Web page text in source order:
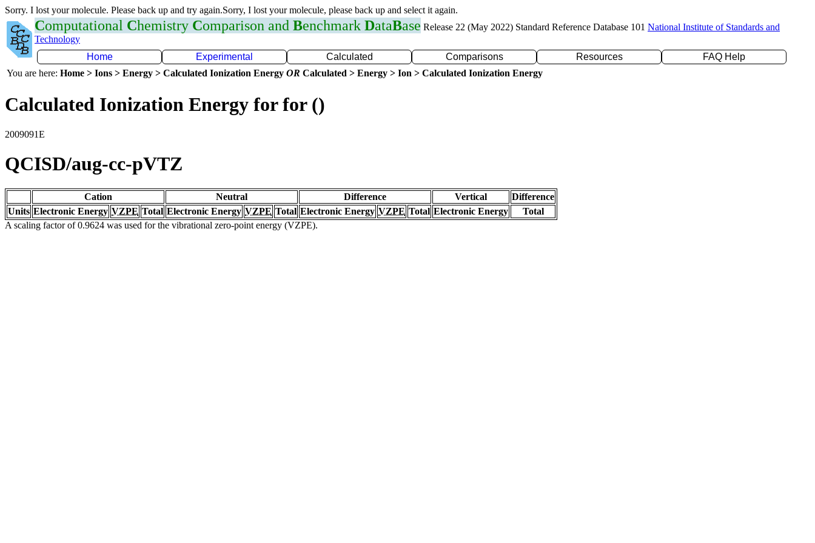
Sorry. I lost your molecule. Please back up and try again.Sorry, I lost your molecule, please back up and select it again.
Computational Chemistry Comparison and Benchmark DataBase Release 22 (May 2022) Standard Reference Database 101 National Institute of Standards and
Technology
Home
Experimental Calculated Comparisons Resources
FAQ Help
You are here: Home > Ions > Energy > Calculated Ionization Energy OR Calculated > Energy > Ion > Calculated Ionization Energy
Calculated Ionization Energy for for ()
2009091E
QCISD/aug-cc-pVTZ
Cation Neutral Difference Vertical
Difference
Units Electronic Energy VZPE Total Electronic Energy VZPE Total Electronic Energy VZPE Total Electronic Energy
Total
A scaling factor of 0.9624 was used for the vibrational zero-point energy (VZPE).